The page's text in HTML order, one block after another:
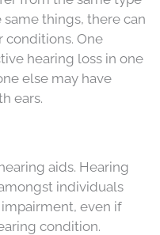
things, there can
conditions. One
hearing loss in one
else may have
ears.
aids. Hearing
individuals
even if
condition.